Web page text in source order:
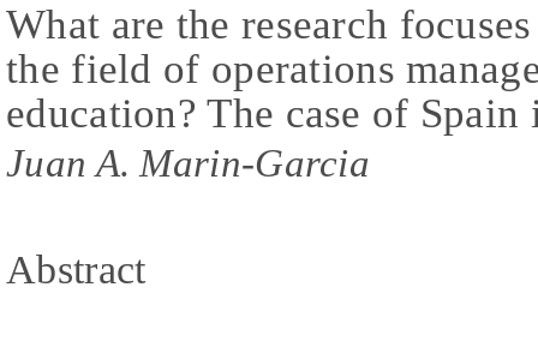
What are the research
the field of operations
education? The case of Spain
Juan A. Marin-Garcia
Abstract